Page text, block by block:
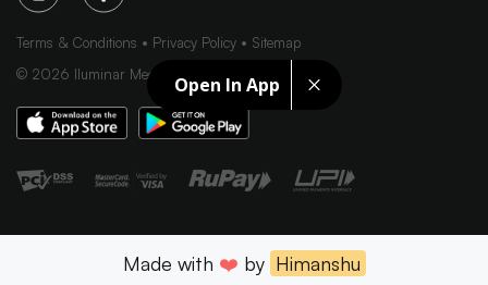
Open In App
Terms & Conditions Privacy Policy
Sitemap
© 2026 Iluminar Media Ltd.
Made with ❤️ by Himanshu